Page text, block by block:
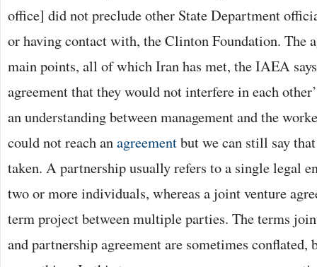
office] did not preclude other State Department
or having contact with, the Clinton Foundation. The
main points, all of which Iran has met, the IAEA
agreement that they would not interfere in each
an understanding between management and the
could not reach anagreementbut we can still say
taken. A partnership usually refers to a single legal
two or more individuals, whereas a joint venture
term project between multiple parties. The terms
and partnership agreement are sometimes conflated,